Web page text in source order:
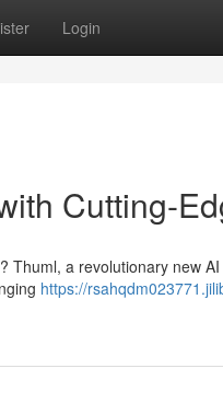
Login
Cutting-
Thuml, a revolutionary new
https://